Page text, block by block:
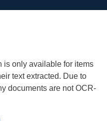
is only available for items
text extracted. Due to
documents are not OCR-